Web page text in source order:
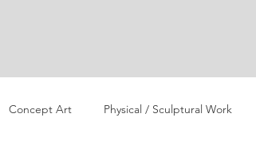
Concept Art Physical / Sculptural Work